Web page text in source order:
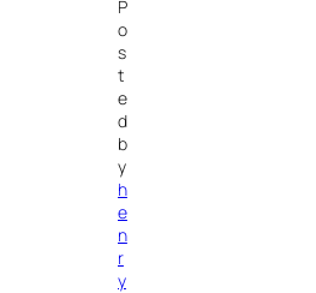
P
o
s
t
e
d
b
y
h
e
n
r
y